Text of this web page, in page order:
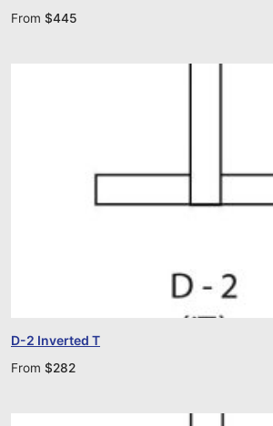
From $445
D-2 Inverted T
From $282